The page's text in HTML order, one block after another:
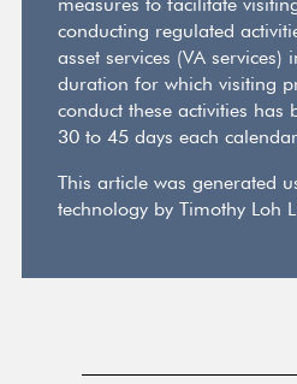
conducting regulated
asset services (VA services)
duration for which visiting
conduct these activities has
30 to 45 days each
This article was generated
technology by Timothy Loh